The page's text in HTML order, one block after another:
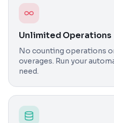
Unlimited Operations
No counting operations
overages. Run your
need.